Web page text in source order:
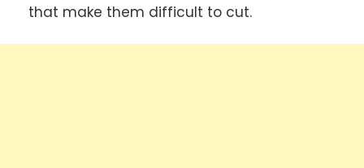
that make them difficult to cut.